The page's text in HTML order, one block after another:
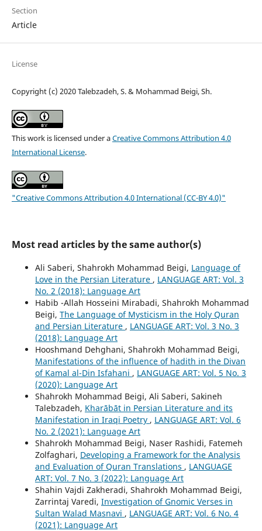
Section
Article
License
Copyright (c) 2020 Talebzadeh, S. & Mohammad Beigi, Sh.
This work is licensed under aCreative Commons Attribution 4.0
International License.
"Creative Commons Attribution 4.0 International (CC-BY 4.0)"
Most read articles by the same author(s)
Ali Saberi, Shahrokh Mohammad Beigi, Language of
Love in the Persian Literature , LANGUAGE ART: Vol. 3
No. 2 (2018): Language Art
Habib -Allah Hosseini Mirabadi, Shahrokh Mohammad
Beigi, The Language of Mysticism in the Holy Quran
and Persian Literature , LANGUAGE ART: Vol. 3 No. 3
(2018): Language Art
Hooshmand Dehghani, Shahrokh Mohammad Beigi,
Manifestations of the influence of hadith in the Divan
of Kamal al-Din Isfahani , LANGUAGE ART: Vol. 5 No. 3
(2020): Language Art
Shahrokh Mohammad Beigi, Ali Saberi, Sakineh
Talebzadeh, Kharābāt in Persian Literature and its
Manifestation in Iraqi Poetry , LANGUAGE ART: Vol. 6
No. 2 (2021): Language Art
Shahrokh Mohammad Beigi, Naser Rashidi, Fatemeh
Zolfaghari, Developing a Framework for the Analysis
and Evaluation of Quran Translations , LANGUAGE
ART: Vol. 7 No. 3 (2022): Language Art
Shahin Vajdi Zakheradi, Shahrokh Mohammad Beigi,
Zarrintaj Varedi, Investigation of Gnomic Verses in
Sultan Walad Masnavi , LANGUAGE ART: Vol. 6 No. 4
(2021): Language Art